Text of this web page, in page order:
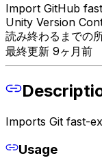
Import GitHub
Unity Version
読み終わるまでの
最終更新 9ヶ月前
Imports Git fast-
Usage